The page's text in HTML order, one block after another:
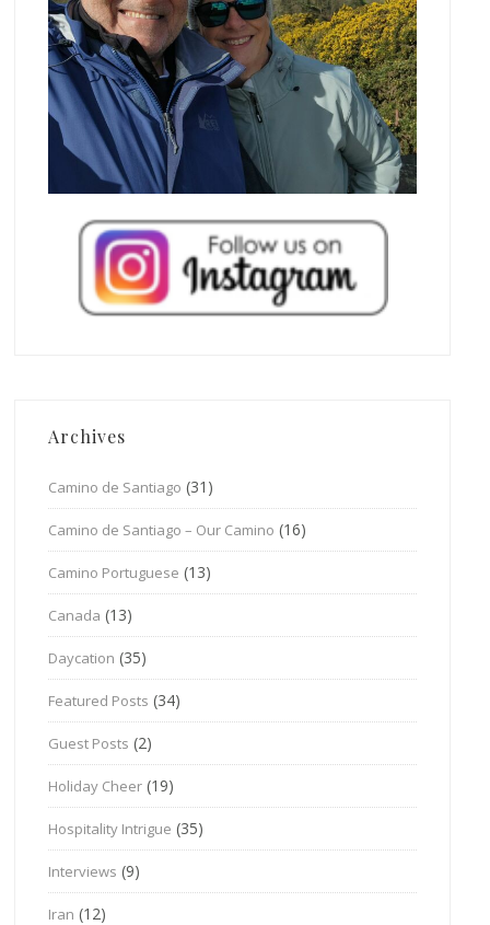
Archives
Camino de Santiago (31)
Camino de Santiago – Our Camino (16)
Camino Portuguese (13)
Canada (13)
Daycation (35)
Featured Posts (34)
Guest Posts (2)
Holiday Cheer (19)
Hospitality Intrigue (35)
Interviews (9)
Iran (12)